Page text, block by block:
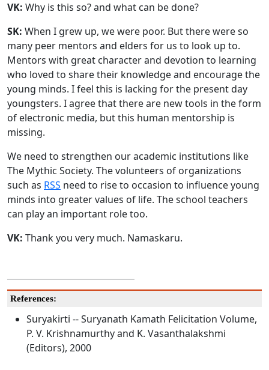
VK: Why is this so? and what can be done?
SK: When I grew up, we were poor. But there were so
many peer mentors and elders for us to look up to.
Mentors with great character and devotion to learning
who loved to share their knowledge and encourage the
young minds. I feel this is lacking for the present day
youngsters. I agree that there are new tools in the form
of electronic media, but this human mentorship is
missing.
We need to strengthen our academic institutions like
The Mythic Society. The volunteers of organizations
such as RSS need to rise to occasion to influence young
minds into greater values of life. The school teachers
can play an important role too.
VK: Thank you very much. Namaskaru.
References:
Suryakirti -- Suryanath Kamath Felicitation Volume,
P. V. Krishnamurthy and K. Vasanthalakshmi
(Editors), 2000